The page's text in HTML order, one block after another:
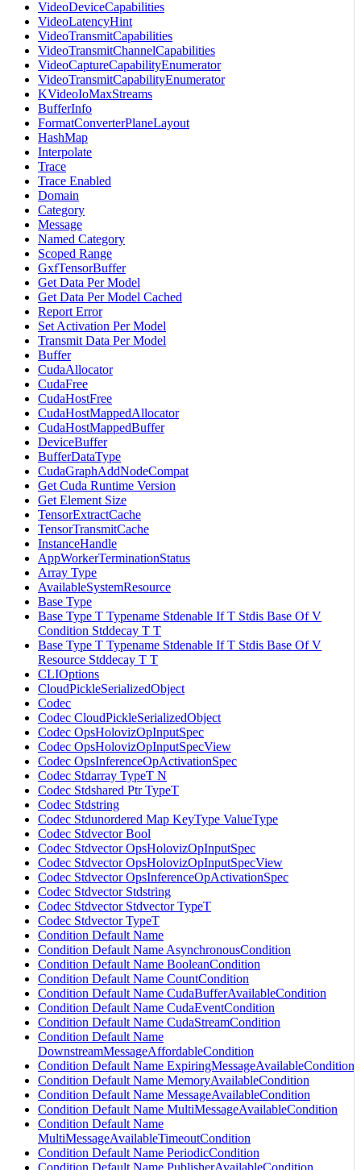
VideoDeviceCapabilities
VideoLatencyHint
VideoTransmitCapabilities
VideoTransmitChannelCapabilities
VideoCaptureCapabilityEnumerator
VideoTransmitCapabilityEnumerator
KVideoIoMaxStreams
BufferInfo
FormatConverterPlaneLayout
HashMap
Interpolate
Trace
Trace Enabled
Domain
Category
Message
Named Category
Scoped Range
GxfTensorBuffer
Get Data Per Model
Get Data Per Model Cached
Report Error
Set Activation Per Model
Transmit Data Per Model
Buffer
CudaAllocator
CudaFree
CudaHostFree
CudaHostMappedAllocator
CudaHostMappedBuffer
DeviceBuffer
BufferDataType
CudaGraphAddNodeCompat
Get Cuda Runtime Version
Get Element Size
TensorExtractCache
TensorTransmitCache
InstanceHandle
AppWorkerTerminationStatus
Array Type
AvailableSystemResource
Base Type
Base Type T Typename Stdenable If T Stdis Base Of V
Condition Stddecay T T
Base Type T Typename Stdenable If T Stdis Base Of V
Resource Stddecay T T
CLIOptions
CloudPickleSerializedObject
Codec
Codec CloudPickleSerializedObject
Codec OpsHolovizOpInputSpec
Codec OpsHolovizOpInputSpecView
Codec OpsInferenceOpActivationSpec
Codec Stdarray TypeT N
Codec Stdshared Ptr TypeT
Codec Stdstring
Codec Stdunordered Map KeyType ValueType
Codec Stdvector Bool
Codec Stdvector OpsHolovizOpInputSpec
Codec Stdvector OpsHolovizOpInputSpecView
Codec Stdvector OpsInferenceOpActivationSpec
Codec Stdvector Stdstring
Codec Stdvector Stdvector TypeT
Codec Stdvector TypeT
Condition Default Name
Condition Default Name AsynchronousCondition
Condition Default Name BooleanCondition
Condition Default Name CountCondition
Condition Default Name CudaBufferAvailableCondition
Condition Default Name CudaEventCondition
Condition Default Name CudaStreamCondition
Condition Default Name
DownstreamMessageAffordableCondition
Condition Default Name ExpiringMessageAvailableCondition
Condition Default Name MemoryAvailableCondition
Condition Default Name MessageAvailableCondition
Condition Default Name MultiMessageAvailableCondition
Condition Default Name
MultiMessageAvailableTimeoutCondition
Condition Default Name PeriodicCondition
Condition Default Name PublisherAvailableCondition